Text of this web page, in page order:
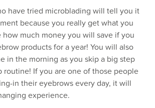
have tried microblading will tell you it
because you really get what you
how much money you will save if you
products for a year! You will also
in the morning as you skip a big step
routine! If you are one of those people
in their eyebrows every day, it will
experience.